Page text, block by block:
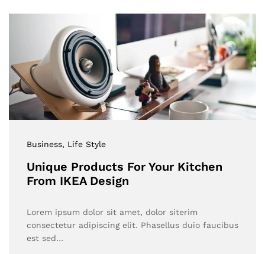
Business, Life Style
Unique Products For Your Kitchen
From IKEA Design
Lorem ipsum dolor sit amet, dolor siterim
consectetur adipiscing elit. Phasellus duio faucibus
est sed…